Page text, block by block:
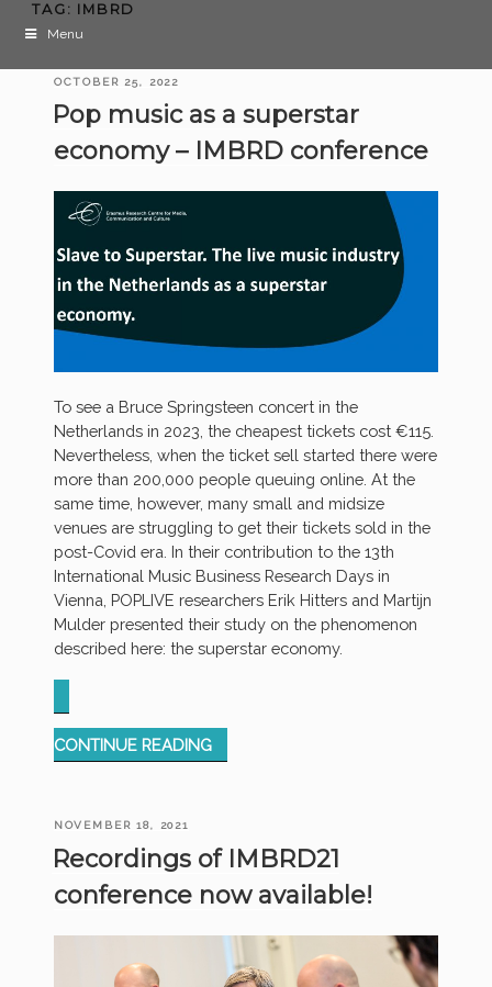
Menu
TAG: IMBRD
POSTED
ON
OCTOBER 25, 2022
Pop music as a superstar
economy – IMBRD conference
To see a Bruce Springsteen concert in the
Netherlands in 2023, the cheapest tickets cost €115.
Nevertheless, when the ticket sell started there were
more than 200,000 people queuing online. At the
same time, however, many small and midsize
venues are struggling to get their tickets sold in the
post-Covid era. In their contribution to the 13th
International Music Business Research Days in
Vienna, POPLIVE researchers Erik Hitters and Martijn
Mulder presented their study on the phenomenon
described here: the superstar economy.
CONTINUE READING“POP
MUSIC
ECONOMY
–
CONFERENCE”
POSTED
ON
NOVEMBER 18, 2021
Recordings of IMBRD21
conference now available!